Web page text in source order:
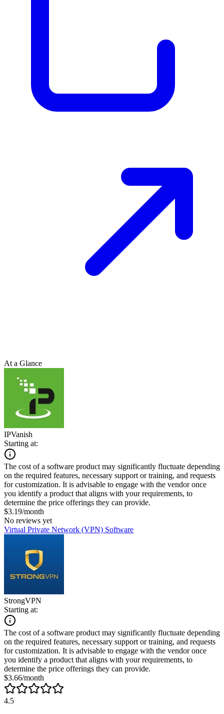
At a Glance
IPVanish
Starting at:
The cost of a software product may significantly fluctuate depending
on the required features, necessary support or training, and requests
for customization. It is advisable to engage with the vendor once
you identify a product that aligns with your requirements, to
determine the price offerings they can provide.
$3.19/month
No reviews yet
Virtual Private Network (VPN) Software
StrongVPN
Starting at:
The cost of a software product may significantly fluctuate depending
on the required features, necessary support or training, and requests
for customization. It is advisable to engage with the vendor once
you identify a product that aligns with your requirements, to
determine the price offerings they can provide.
$3.66/month
4.5